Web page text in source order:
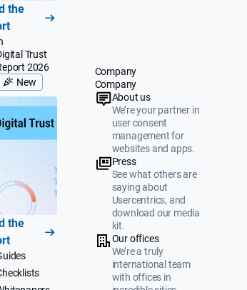
the
Trust
2026
New
the
Company
Company
About us
We’re your partner in
user consent
management for
websites and apps.
Press
See what others are
saying about
Usercentrics, and
download our media
kit.
Our offices
We’re a truly
international team
with offices in